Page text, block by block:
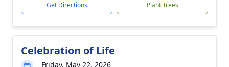
Get Directions Plant Trees
Celebration of Life
Friday, May 22, 2026